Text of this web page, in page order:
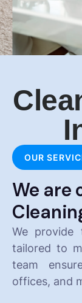
OUR
We are
We provide
tailored to
team
offices, and